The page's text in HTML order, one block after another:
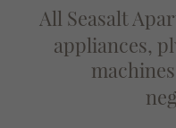
All Seasalt
appliances,